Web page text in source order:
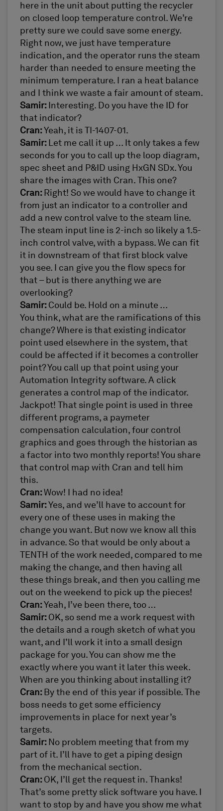
here in the unit about putting the recycler
on closed loop temperature control. We’re
pretty sure we could save some energy.
Right now, we just have temperature
indication, and the operator runs the steam
harder than needed to ensure meeting the
minimum temperature. I ran a heat balance
and I think we waste a fair amount of steam.
Samir: Interesting. Do you have the ID for
that indicator?
Cran: Yeah, it is TI-1407-01.
Samir:
Let me call it up … It only takes a few
seconds for you to call up the loop diagram,
spec sheet and P&ID using HxGN SDx. You
share the images with Cran. This one?
Cran: Right! So we would have to change it
from just an indicator to a controller and
add a new control valve to the steam line.
The steam input line is 2-inch so likely a 1.5-
inch control valve, with a bypass. We can fit
it in downstream of that first block valve
you see. I can give you the flow specs for
that – but is there anything we are
overlooking?
Samir: Could be. Hold on a minute …
You think, what are the ramifications of this
change? Where is that existing indicator
point used elsewhere in the system, that
could be affected if it becomes a controller
point? You call up that point using your
Automation Integrity software. A click
generates a control map of the indicator.
Jackpot! That single point is used in three
different programs, a paymeter
compensation calculation, four control
graphics and goes through the historian as
a factor into two monthly reports! You share
that control map with Cran and tell him
this.
Cran:Wow! I had no idea!
Samir: Yes, and we’ll have to account for
every one of these uses in making the
change you want. But now we know all this
in advance. So that would be only about a
TENTH of the work needed, compared to me
making the change, and then having all
these things break, and then you calling me
out on the weekend to pick up the pieces!
Cran: Yeah, I’ve been there, too …
Samir: OK, so send me a work request with
the details and a rough sketch of what you
want, and I’ll work it into a small design
package for you. You can show me the
exactly where you want it later this week.
When are you thinking about installing it?
Cran: By the end of this year if possible. The
boss needs to get some efficiency
improvements in place for next year’s
targets.
Samir: No problem meeting that from my
part of it. I’ll have to get a piping design
from the mechanical section.
Cran: OK, I’ll get the request in. Thanks!
That’s some pretty slick software you have. I
want to stop by and have you show me what